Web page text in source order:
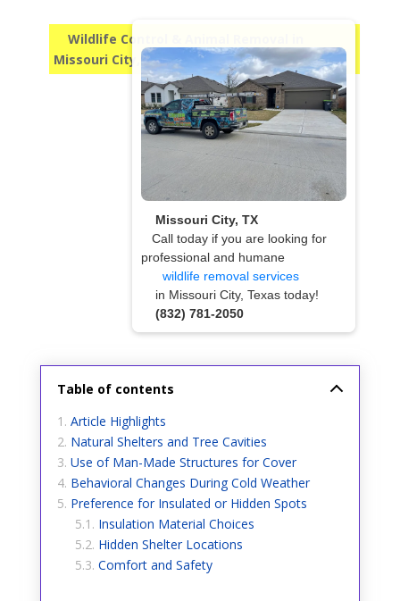
Wildlife Control & Animal Removal in
Missouri City, TX
Missouri City, TX
Call today if you are looking for
professional and humane
wildlife removal services
in Missouri City, Texas today!
(832) 781-2050
Table of contents
Article Highlights
Natural Shelters and Tree Cavities
Use of Man-Made Structures for Cover
Behavioral Changes During Cold Weather
Preference for Insulated or Hidden Spots
Insulation Material Choices
Hidden Shelter Locations
Comfort and Safety